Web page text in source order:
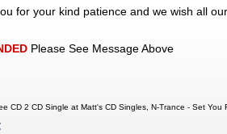
for your kind patience and we wish all
Please See Message Above
CD 2 CD Single at Matt's CD Singles, N-Trance - Set You